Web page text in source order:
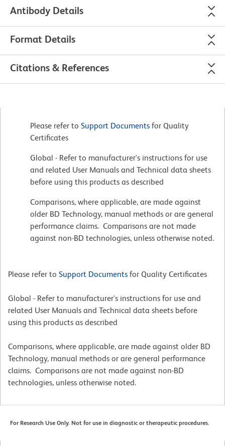
Antibody Details
Format Details
Citations & References
Please refer to Support Documents for Quality
Certificates
Global - Refer to manufacturer's instructions for use
and related User Manuals and Technical data sheets
before using this products as described
Comparisons, where applicable, are made against
older BD Technology, manual methods or are general
performance claims. Comparisons are not made
against non-BD technologies, unless otherwise noted.
Please refer to Support Documents for Quality Certificates
Global - Refer to manufacturer's instructions for use and
related User Manuals and Technical data sheets before
using this products as described
Comparisons, where applicable, are made against older BD
Technology, manual methods or are general performance
claims. Comparisons are not made against non-BD
technologies, unless otherwise noted.
For Research Use Only. Not for use in diagnostic or therapeutic procedures.